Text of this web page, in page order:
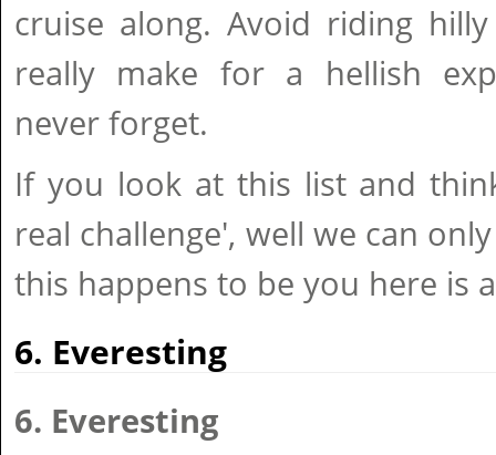
cruise along. Avoid riding
really make for a hellish
never forget.
If you look at this list and
real challenge', well we can
this happens to be you here is
6. Everesting
6. Everesting